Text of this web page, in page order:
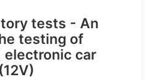
tests - An
testing of
electronic car